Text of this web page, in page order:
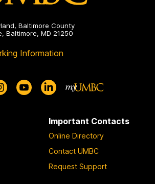
Baltimore County
Baltimore, MD 21250
Information
Important Contacts
Online Directory
Contact UMBC
Request Support